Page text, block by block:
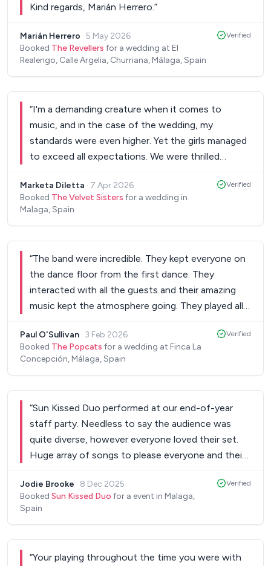
and dinner atmosphere we had hoped for. He even
that we knew our guests would love. Patrick
presented himself professionally throughout and
made a point of coming to say goodbye at the
end of the evening, which was a lovely touch. We
would highly recommend him.”
Kind regards, Marián Herrero.”
Marián Herrero · 5 May 2026
Booked The Revellers for a wedding at El
Realengo, Calle Argelia, Churriana, Málaga, Spain
Verified
“I'm a demanding creature when it comes to
music, and in the case of the wedding, my
standards were even higher. Yet the girls managed
to exceed all expectations. We were thrilled
dance!), so we recommend them to everyone!”
Marketa Diletta · 7 Apr 2026
Booked The Velvet Sisters for a wedding in
Malaga, Spain
Verified
“The band were incredible. They kept everyone on
the dance floor from the first dance. They
interacted with all the guests and their amazing
music kept the atmosphere going. They played all
and dancing (Oasis & Coldplay). Daniel and the
guys really well with us in the lead up to the
Paul O'Sullivan · 3 Feb 2026
Booked The Popcats for a wedding at Finca La
Concepción, Málaga, Spain
Verified
“Sun Kissed Duo performed at our end-of-year
staff party. Needless to say the audience was
quite diverse, however everyone loved their set.
Huge array of songs to please everyone and their
were the talking point of the night. Unsurprisingly
we booked them again for our event the following
Jodie Brooke · 8 Dec 2025
Booked Sun Kissed Duo for a event in Malaga,
Spain
Verified
“Your playing throughout the time you were with